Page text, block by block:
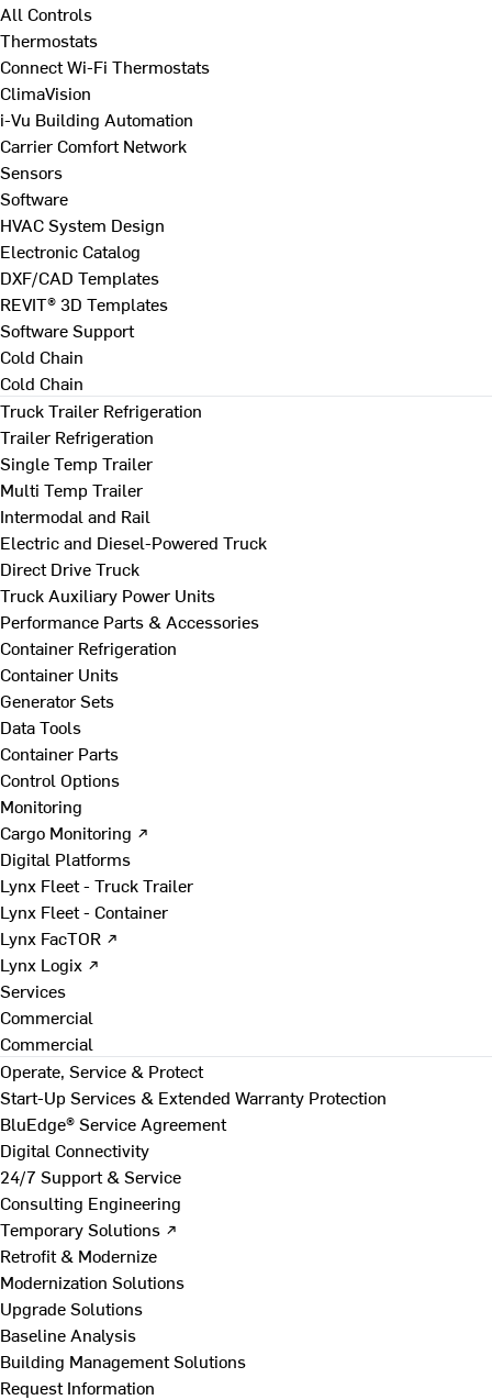
All Controls
Thermostats
Connect Wi-Fi Thermostats
ClimaVision
i-Vu Building Automation
Carrier Comfort Network
Sensors
Software
HVAC System Design
Electronic Catalog
DXF/CAD Templates
REVIT® 3D Templates
Software Support
Cold Chain
Cold Chain
Truck Trailer Refrigeration
Trailer Refrigeration
Single Temp Trailer
Multi Temp Trailer
Intermodal and Rail
Electric and Diesel-Powered Truck
Direct Drive Truck
Truck Auxiliary Power Units
Performance Parts & Accessories
Container Refrigeration
Container Units
Generator Sets
Data Tools
Container Parts
Control Options
Monitoring
Cargo Monitoring ↗
Digital Platforms
Lynx Fleet - Truck Trailer
Lynx Fleet - Container
Lynx FacTOR ↗
Lynx Logix ↗
Services
Commercial
Commercial
Operate, Service & Protect
Start-Up Services & Extended Warranty Protection
BluEdge® Service Agreement
Digital Connectivity
24/7 Support & Service
Consulting Engineering
Temporary Solutions ↗
Retrofit & Modernize
Modernization Solutions
Upgrade Solutions
Baseline Analysis
Building Management Solutions
Request Information